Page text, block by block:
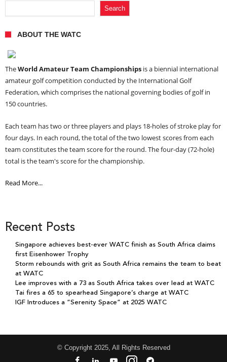
Search
ABOUT THE WATC
TheWorld Amateur Team Championships is a biennial international
amateur golf competition conducted by the International Golf
Federation, which comprises the national governing bodies of golf in
150 countries.
Each team has two or three players and plays 18-holes of stroke play for
four days. In each round, the total of the two lowest scores from each
team constitutes the team score for the round. The four-day (72-hole)
total is the team's score for the championship.
Read More...
Recent Posts
Singapore achieves best-ever WATC finish as South Africa claims
first Eisenhower Trophy
Storm rebounds with grit as South Africa remains the team to beat
at WATC
Lee improves with a 73 as South Africa takes over lead at WATC
Tai fires a 65 to spearhead Singapore’s charge at WATC
IGF Introduces a “Serenity Space” at 2025 WATC
© Copyright 2025, All Rights Reserved